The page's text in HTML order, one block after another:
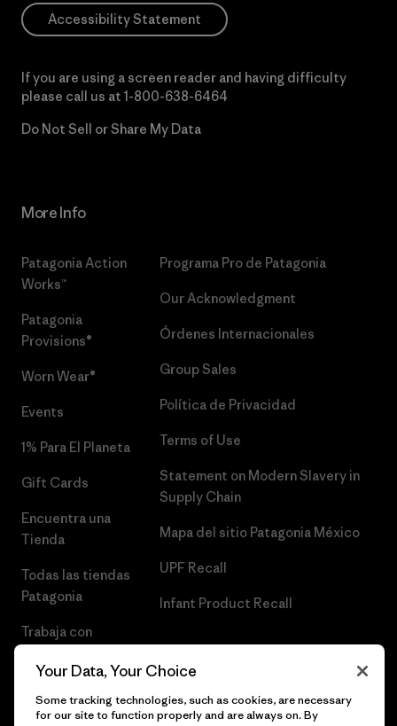
Accessibility Statement
If you are using a screen reader and having difficulty
please call us at 1-800-638-6464
Do Not Sell or Share My Data
More Info
Patagonia Action
Works™
Patagonia
Provisions®
Worn Wear®
Events
1% Para El Planeta
Gift Cards
Encuentra una
Tienda
Todas las tiendas
Patagonia
Trabaja con
Programa Pro de Patagonia
Our Acknowledgment
Órdenes Internacionales
Group Sales
Política de Privacidad
Terms of Use
Statement on Modern Slavery in
Supply Chain
Mapa del sitio Patagonia México
UPF Recall
Infant Product Recall
Your Data, Your Choice
Some tracking technologies, such as cookies, are necessary
for our site to function properly and are always on. By